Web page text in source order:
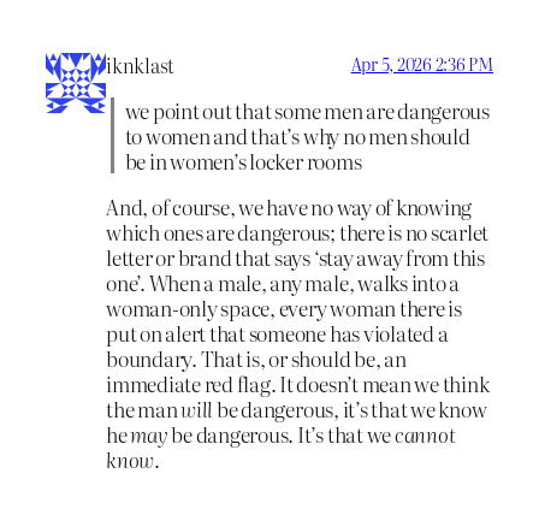
iknklast Apr 5, 2026 2:36 PM
we point out that some men are dangerous
to women and that’s why no men should
be in women’s locker rooms
And, of course, we have no way of knowing
which ones are dangerous; there is no scarlet
letter or brand that says ‘stay away from this
one’. When a male, any male, walks into a
woman-only space, every woman there is
put on alert that someone has violated a
boundary. That is, or should be, an
immediate red flag. It doesn’t mean we think
the manwillbe dangerous, it’s that we know
hemaybe dangerous. It’s that wecannot
know.